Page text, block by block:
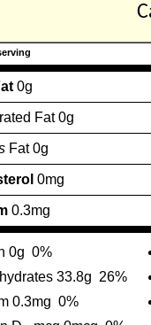
0g
Fat 0g
Fat 0g
0mg
0.3mg
0g 0%
33.8g 26%
0.3mg 0%